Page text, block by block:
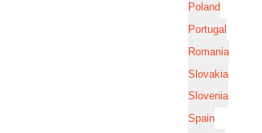
Poland
Portugal
Romania
Slovakia
Slovenia
Spain